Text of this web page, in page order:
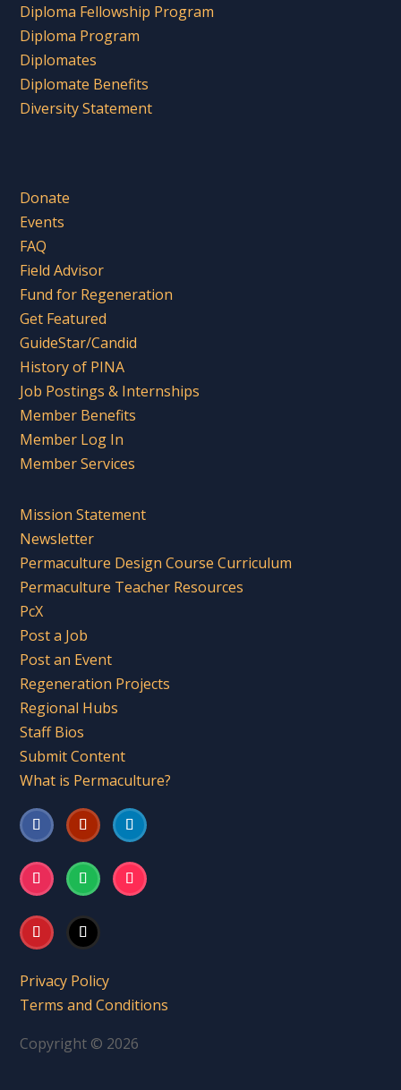
Diploma Fellowship Program
Diploma Program
Diplomates
Diplomate Benefits
Diversity Statement
Donate
Events
FAQ
Field Advisor
Fund for Regeneration
Get Featured
GuideStar/Candid
History of PINA
Job Postings & Internships
Member Benefits
Member Log In
Member Services
Mission Statement
Newsletter
Permaculture Design Course Curriculum
Permaculture Teacher Resources
PcX
Post a Job
Post an Event
Regeneration Projects
Regional Hubs
Staff Bios
Submit Content
What is Permaculture?
Privacy Policy
Terms and Conditions
Copyright © 2026